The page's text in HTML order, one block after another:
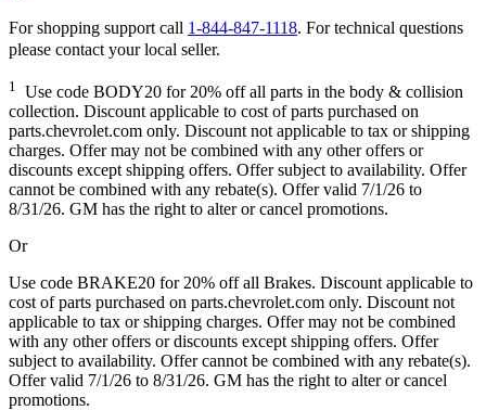
For shopping support call 1-844-847-1118. For technical questions
please contact your local seller.
1
Use code BODY20 for 20% off all parts in the body & collision
collection. Discount applicable to cost of parts purchased on
parts.chevrolet.com only. Discount not applicable to tax or shipping
charges. Offer may not be combined with any other offers or
discounts except shipping offers. Offer subject to availability. Offer
cannot be combined with any rebate(s). Offer valid 7/1/26 to
8/31/26. GM has the right to alter or cancel promotions.
Or
Use code BRAKE20 for 20% off all Brakes. Discount applicable to
cost of parts purchased on parts.chevrolet.com only. Discount not
applicable to tax or shipping charges. Offer may not be combined
with any other offers or discounts except shipping offers. Offer
subject to availability. Offer cannot be combined with any rebate(s).
Offer valid 7/1/26 to 8/31/26. GM has the right to alter or cancel
promotions.